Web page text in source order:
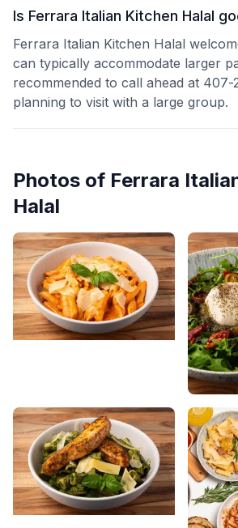
Is Ferrara Italian Kitchen Halal
Ferrara Italian Kitchen Halal
can typically accommodate larger
recommended to call ahead at
planning to visit with a large group.
Photos of Ferrara
Halal